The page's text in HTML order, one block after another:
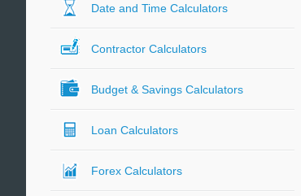
Date and Time Calculators
Contractor Calculators
Budget & Savings Calculators
Loan Calculators
Forex Calculators